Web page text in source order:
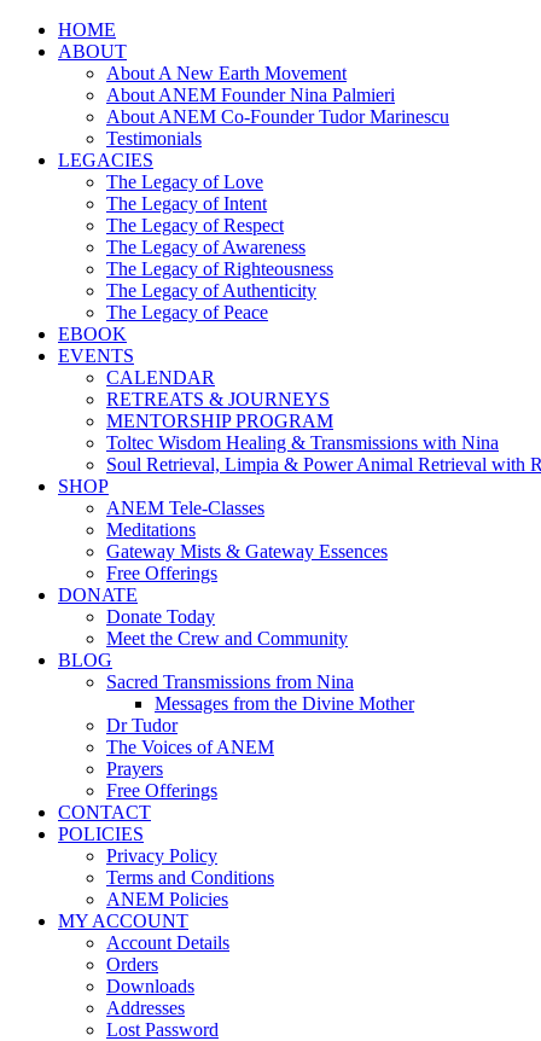
HOME
ABOUT
About A New Earth Movement
About ANEM Founder Nina Palmieri
About ANEM Co-Founder Tudor Marinescu
Testimonials
LEGACIES
The Legacy of Love
The Legacy of Intent
The Legacy of Respect
The Legacy of Awareness
The Legacy of Righteousness
The Legacy of Authenticity
The Legacy of Peace
EBOOK
EVENTS
CALENDAR
RETREATS & JOURNEYS
MENTORSHIP PROGRAM
Toltec Wisdom Healing & Transmissions with Nina
Soul Retrieval, Limpia & Power Animal Retrieval with
SHOP
ANEM Tele-Classes
Meditations
Gateway Mists & Gateway Essences
Free Offerings
DONATE
Donate Today
Meet the Crew and Community
BLOG
Sacred Transmissions from Nina
Messages from the Divine Mother
Dr Tudor
The Voices of ANEM
Prayers
Free Offerings
CONTACT
POLICIES
Privacy Policy
Terms and Conditions
ANEM Policies
MY ACCOUNT
Account Details
Orders
Downloads
Addresses
Lost Password